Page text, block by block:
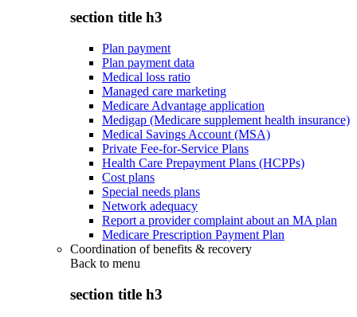
section title h3
Plan payment
Plan payment data
Medical loss ratio
Managed care marketing
Medicare Advantage application
Medigap (Medicare supplement health insurance)
Medical Savings Account (MSA)
Private Fee-for-Service Plans
Health Care Prepayment Plans (HCPPs)
Cost plans
Special needs plans
Network adequacy
Report a provider complaint about an MA plan
Medicare Prescription Payment Plan
Coordination of benefits & recovery
Back to menu
section title h3